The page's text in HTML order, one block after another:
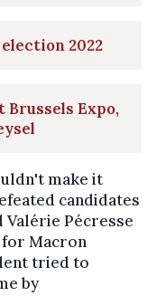
2022
Brussels Expo,
make it
candidates
Valérie Pécresse
Macron
tried to
by